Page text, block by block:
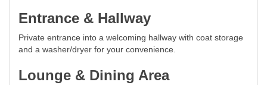
Entrance & Hallway
Private entrance into a welcoming hallway with coat storage
and a washer/dryer for your convenience.
Lounge & Dining Area